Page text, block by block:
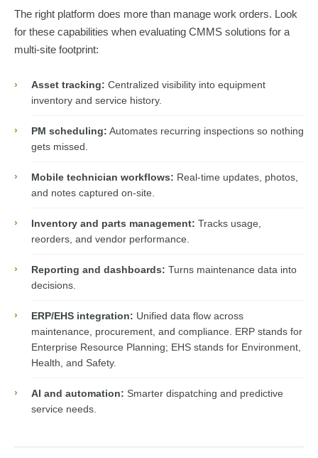
The right platform does more than manage work orders. Look
for these capabilities when evaluating CMMS solutions for a
multi-site footprint:
› Asset tracking: Centralized visibility into equipment
inventory and service history.
› PM scheduling: Automates recurring inspections so nothing
gets missed.
› Mobile technician workflows: Real-time updates, photos,
and notes captured on-site.
› Inventory and parts management: Tracks usage,
reorders, and vendor performance.
› Reporting and dashboards: Turns maintenance data into
decisions.
› ERP/EHS integration: Unified data flow across
maintenance, procurement, and compliance. ERP stands for
Enterprise Resource Planning; EHS stands for Environment,
Health, and Safety.
› AI and automation: Smarter dispatching and predictive
service needs.